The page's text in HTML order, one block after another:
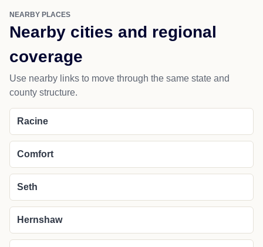
NEARBY PLACES
Nearby cities and regional
coverage
Use nearby links to move through the same state and
county structure.
Racine
Comfort
Seth
Hernshaw